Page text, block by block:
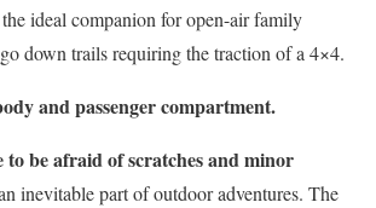
ideal companion for open-air family
down trails requiring the traction of a 4×4.
and passenger compartment.
to be afraid of scratches and minor
inevitable part of outdoor adventures. The